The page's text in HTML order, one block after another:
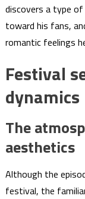
discovers a type
toward his fans,
romantic feelings
Festival
dynamics
The
aesthetics
Although the
festival, the